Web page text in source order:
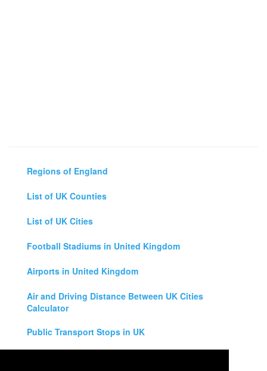
Regions of England
List of UK Counties
List of UK Cities
Football Stadiums in United Kingdom
Airports in United Kingdom
Air and Driving Distance Between UK Cities
Calculator
Public Transport Stops in UK